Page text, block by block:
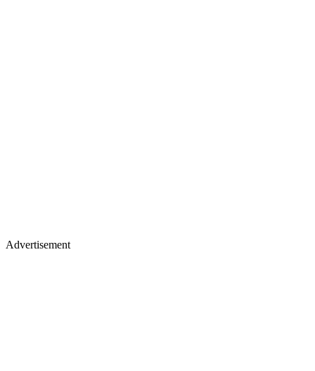
Advertisement